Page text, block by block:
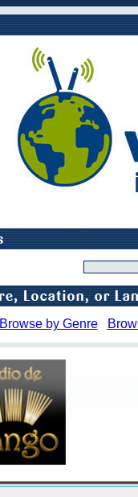
Browse by Genre